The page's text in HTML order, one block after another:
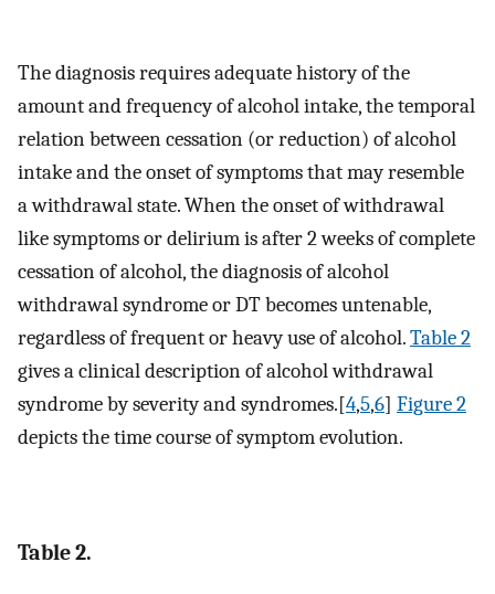
The diagnosis requires adequate history of the
amount and frequency of alcohol intake, the temporal
relation between cessation (or reduction) of alcohol
intake and the onset of symptoms that may resemble
a withdrawal state. When the onset of withdrawal
like symptoms or delirium is after 2 weeks of complete
cessation of alcohol, the diagnosis of alcohol
withdrawal syndrome or DT becomes untenable,
regardless of frequent or heavy use of alcohol.Table 2
gives a clinical description of alcohol withdrawal
syndrome by severity and syndromes.[4,5,6] Figure 2
depicts the time course of symptom evolution.
Table 2.